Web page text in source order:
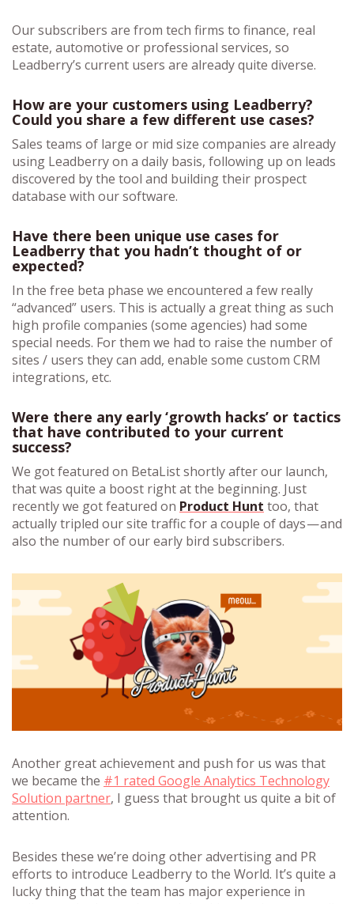
Our subscribers are from tech firms to finance, real
estate, automotive or professional services, so
Leadberry’s current users are already quite diverse.
How are your customers using Leadberry?
Could you share a few different use cases?
Sales teams of large or mid size companies are already
using Leadberry on a daily basis, following up on leads
discovered by the tool and building their prospect
database with our software.
Have there been unique use cases for
Leadberry that you hadn’t thought of or
expected?
In the free beta phase we encountered a few really
“advanced” users. This is actually a great thing as such
high profile companies (some agencies) had some
special needs. For them we had to raise the number of
sites / users they can add, enable some custom CRM
integrations, etc.
Were there any early ‘growth hacks’ or tactics
that have contributed to your current
success?
We got featured on BetaList shortly after our launch,
that was quite a boost right at the beginning. Just
recently we got featured on Product Hunt too, that
actually tripled our site traffic for a couple of days — and
also the number of our early bird subscribers.
Another great achievement and push for us was that
we became the #1 rated Google Analytics Technology
Solution partner, I guess that brought us quite a bit of
attention.
Besides these we’re doing other advertising and PR
efforts to introduce Leadberry to the World. It’s quite a
lucky thing that the team has major experience in